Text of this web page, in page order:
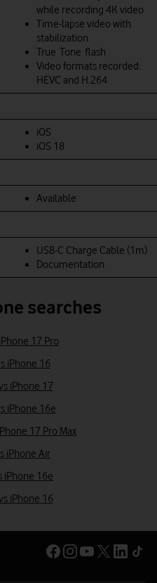
while recording 4K video
Time‑lapse video with
stabilization
True Tone flash
Video formats recorded:
HEVC and H.264
iOS
iOS 18
Available
USB‑C Charge Cable (1m)
Documentation
searches
17 Pro
iPhone 16
iPhone 17
iPhone 16e
17 Pro Max
iPhone Air
iPhone 16e
iPhone 16